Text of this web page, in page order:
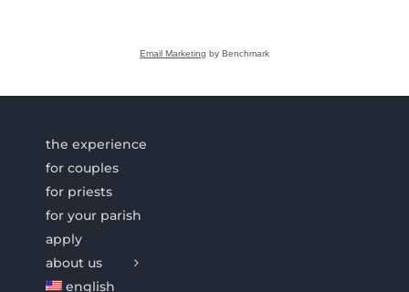
Email Marketing by Benchmark
the experience
for couples
for priests
for your parish
apply
about us
english